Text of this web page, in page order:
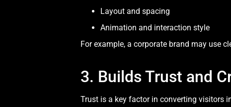
Layout and spacing
Animation and interaction style
For example, a corporate brand may use
3. Builds Trust and
Trust is a key factor in converting visitors